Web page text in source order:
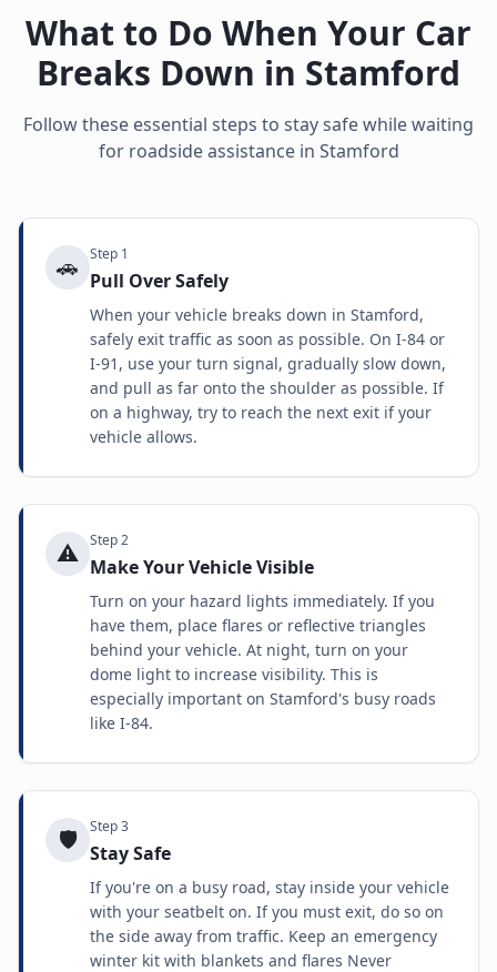
What to Do When Your Car
Breaks Down in Stamford
Follow these essential steps to stay safe while waiting
for roadside assistance in Stamford
🚗 Step 1
Pull Over Safely
When your vehicle breaks down in Stamford,
safely exit traffic as soon as possible. On I-84 or
I-91, use your turn signal, gradually slow down,
and pull as far onto the shoulder as possible. If
on a highway, try to reach the next exit if your
vehicle allows.
⚠️ Step2
Make Your Vehicle Visible
Turn on your hazard lights immediately. If you
have them, place flares or reflective triangles
behind your vehicle. At night, turn on your
dome light to increase visibility. This is
especially important on Stamford's busy roads
like I-84.
🛡️ Step3
Stay Safe
If you're on a busy road, stay inside your vehicle
with your seatbelt on. If you must exit, do so on
the side away from traffic. Keep an emergency
winter kit with blankets and flares Never